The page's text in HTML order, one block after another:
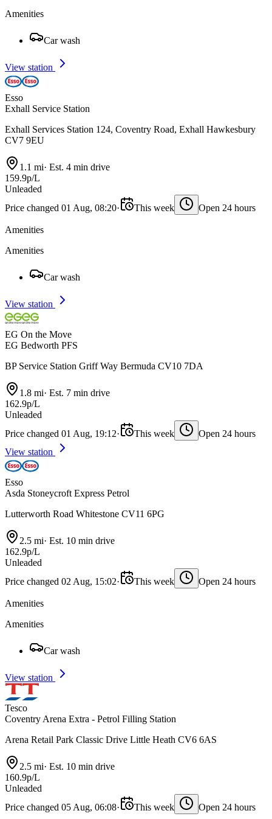
Amenities
Car wash
View station
Esso
Exhall Service Station
Exhall Services Station 124, Coventry Road, Exhall Hawkesbury
CV7 9EU
1.1 mi· Est. 4 min drive
159.9p/L
Unleaded
Price changed 01 Aug, 08:20· This week Open 24 hours
Amenities
Amenities
Car wash
View station
EG On the Move
EG Bedworth PFS
BP Service Station Griff Way Bermuda CV10 7DA
1.8 mi· Est. 7 min drive
162.9p/L
Unleaded
Price changed 01 Aug, 19:12· This week
Open 24 hours
View station
Esso
Asda Stoneycroft Express Petrol
Lutterworth Road Whitestone CV11 6PG
2.5 mi· Est. 10 min drive
162.9p/L
Unleaded
Price changed 02 Aug, 15:02· This week Open 24 hours
Amenities
Amenities
Car wash
View station
Tesco
Coventry Arena Extra - Petrol Filling Station
Arena Retail Park Classic Drive Little Heath CV6 6AS
2.5 mi· Est. 10 min drive
160.9p/L
Unleaded
Price changed 05 Aug, 06:08· This week Open 24 hours